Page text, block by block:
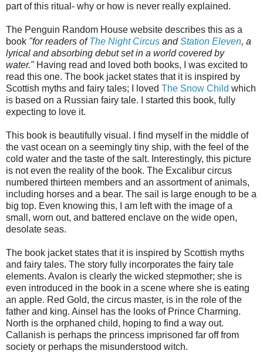
part of this ritual- why or how is never really explained.
The Penguin Random House website describes this as a
book "for readers ofThe Night Circus andStation Eleven, a
lyrical and absorbing debut set in a world covered by
water."Having read and loved both books, I was excited to
read this one. The book jacket states that it is inspired by
Scottish myths and fairy tales; I loved The Snow Child which
is based on a Russian fairy tale. I started this book, fully
expecting to love it.
This book is beautifully visual. I find myself in the middle of
the vast ocean on a seemingly tiny ship, with the feel of the
cold water and the taste of the salt. Interestingly, this picture
is not even the reality of the book. The Excalibur circus
numbered thirteen members and an assortment of animals,
including horses and a bear. The sail is large enough to be a
big top. Even knowing this, I am left with the image of a
small, worn out, and battered enclave on the wide open,
desolate seas.
The book jacket states that it is inspired by Scottish myths
and fairy tales. The story fully incorporates the fairy tale
elements. Avalon is clearly the wicked stepmother; she is
even introduced in the book in a scene where she is eating
an apple. Red Gold, the circus master, is in the role of the
father and king. Ainsel has the looks of Prince Charming.
North is the orphaned child, hoping to find a way out.
Callanish is perhaps the princess imprisoned far off from
society or perhaps the misunderstood witch.